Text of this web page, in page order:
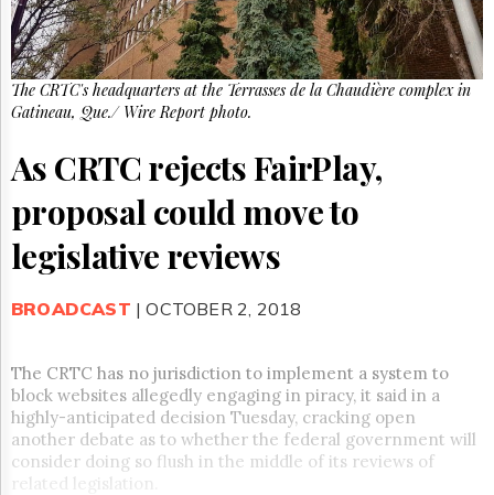
GET
FREE
NEWS
UPDATES
Advertising
Reuse
&
Permissions
The
Times
Now
The
Lobby
Monitor
HTCareers
The CRTC's headquarters at the Terrasses de la Chaudière complex in
Gatineau, Que./ Wire Report photo.
As CRTC rejects FairPlay,
proposal could move to
legislative reviews
BROADCAST | OCTOBER 2, 2018
The CRTC has no jurisdiction to implement a system to
block websites allegedly engaging in piracy, it said in a
highly-anticipated decision Tuesday, cracking open
another debate as to whether the federal government will
consider doing so flush in the middle of its reviews of
related legislation.